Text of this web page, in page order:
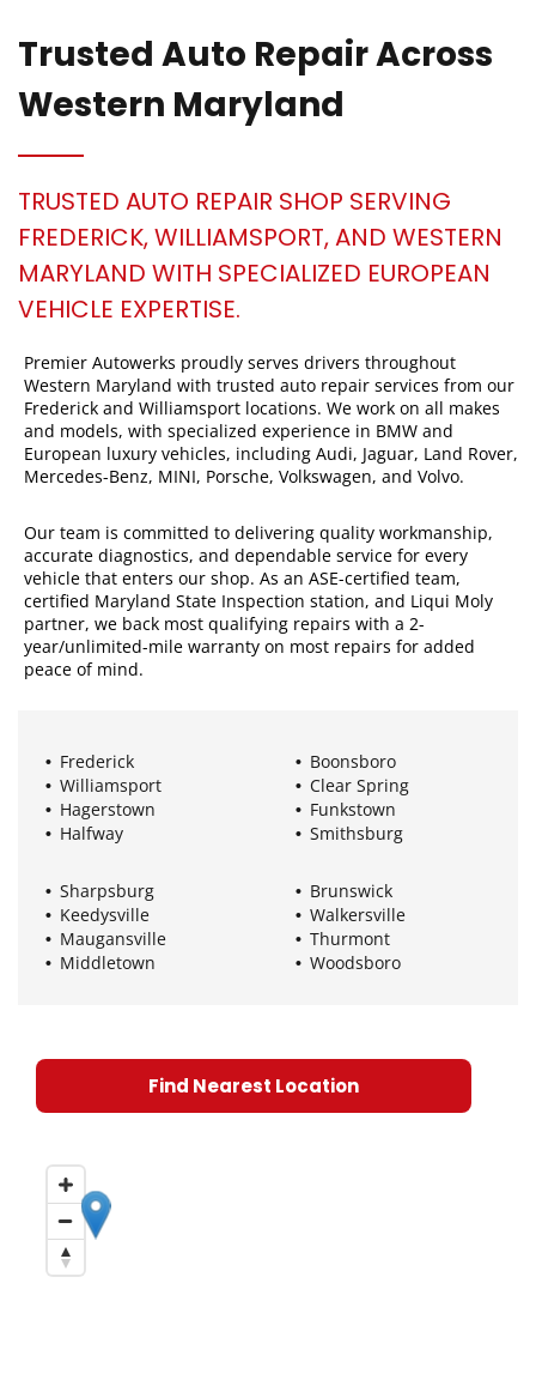
Trusted Auto Repair Across
Western Maryland
TRUSTED AUTO REPAIR SHOP SERVING
FREDERICK, WILLIAMSPORT, AND WESTERN
MARYLAND WITH SPECIALIZED EUROPEAN
VEHICLE EXPERTISE.
Premier Autowerks proudly serves drivers throughout
Western Maryland with trusted auto repair services from our
Frederick and Williamsport locations. We work on all makes
and models, with specialized experience in BMW and
European luxury vehicles, including Audi, Jaguar, Land Rover,
Mercedes-Benz, MINI, Porsche, Volkswagen, and Volvo.
Our team is committed to delivering quality workmanship,
accurate diagnostics, and dependable service for every
vehicle that enters our shop. As an ASE-certified team,
certified Maryland State Inspection station, and Liqui Moly
partner, we back most qualifying repairs with a 2-
year/unlimited-mile warranty on most repairs for added
peace of mind.
Frederick
Williamsport
Hagerstown
Halfway
Boonsboro
Clear Spring
Funkstown
Smithsburg
Sharpsburg
Keedysville
Maugansville
Middletown
Brunswick
Walkersville
Thurmont
Woodsboro
Find Nearest Location